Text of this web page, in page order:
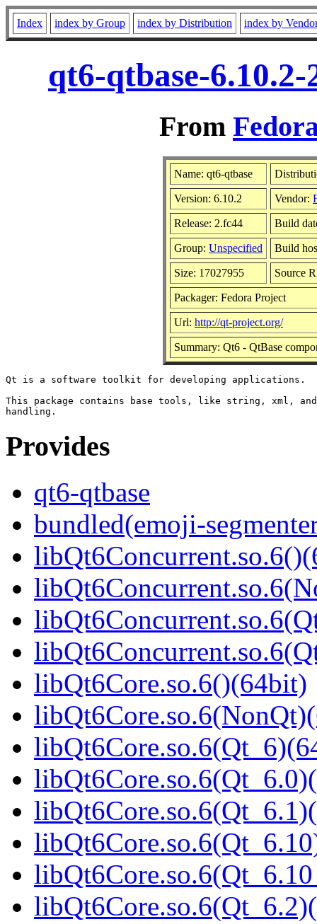
Index index by Group index by Distribution index by
qt6-qtbase-
From
Name: qt6-qtbase
Version: 6.10.2 Vendor:
Release: 2.fc44 Build
Group: Unspecified Build
Size: 17027955 Source
Packager: Fedora Project
Url: http://qt-project.org/
Summary: Qt6 - QtBase
Qt is a software toolkit for developing applications.
This package contains base tools, like string, xml, and
Provides
qt6-qtbase
bundled(emoji-
libQt6Core.so.6()(64bit)